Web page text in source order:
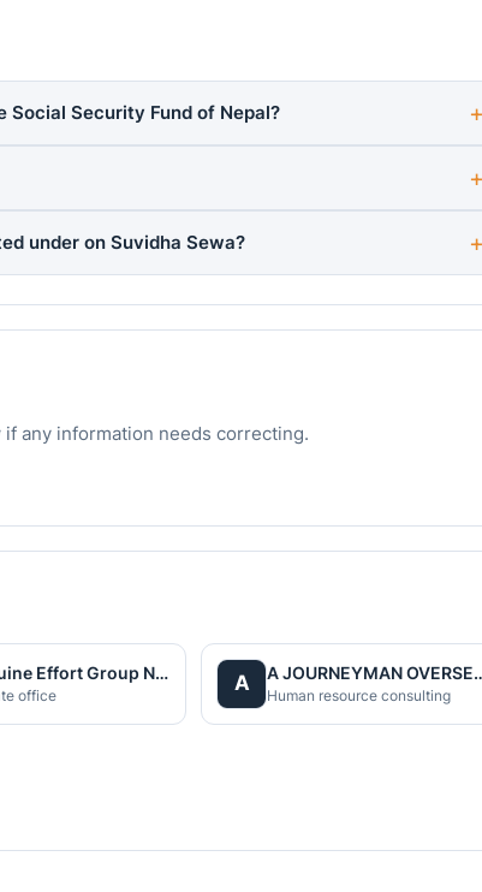
Security Fund of Nepal?
under on Suvidha Sewa?
any information needs correcting.
A Genuine Effort Group Nepal
office
A A
Human resource consulting